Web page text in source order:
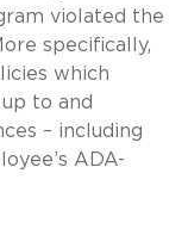
violated the
specifically,
which
to and
– including
ADA-